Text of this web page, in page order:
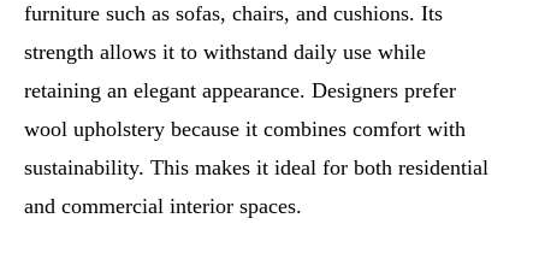
furniture such as sofas, chairs, and cushions. Its
strength allows it to withstand daily use while
retaining an elegant appearance. Designers prefer
wool upholstery because it combines comfort with
sustainability. This makes it ideal for both residential
and commercial interior spaces.